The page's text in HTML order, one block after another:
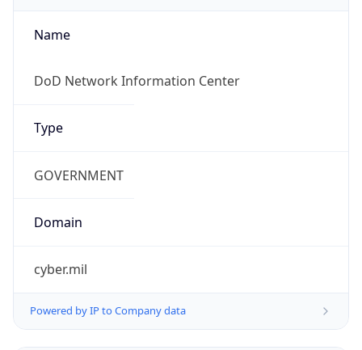
Name
DoD Network Information Center
Type
GOVERNMENT
Domain
cyber.mil
Powered by IP to Company data